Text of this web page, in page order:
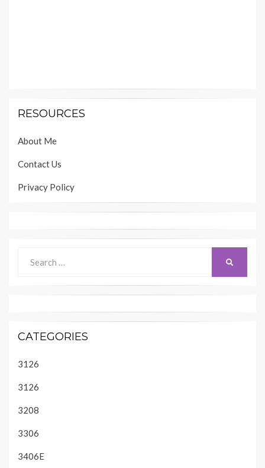
RESOURCES
About Me
Contact Us
Privacy Policy
for:
CATEGORIES
3126
3126
3208
3306
3406E